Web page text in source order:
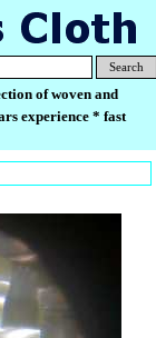
Search
of woven and
experience * fast